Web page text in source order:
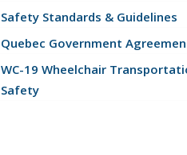
Safety Standards & Guidelines
Quebec Government
WC-19 Wheelchair
Safety